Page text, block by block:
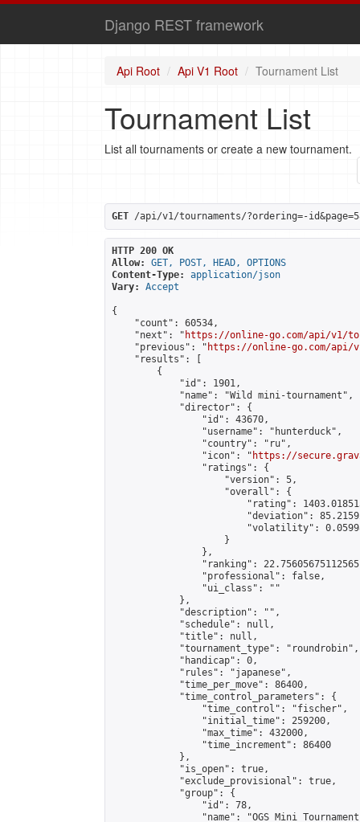
Django REST framework
Api Root Api V1 Root Tournament List
Tournament List
List all tournaments or create a new tournament.
GET /api/v1/tournaments/?ordering=-
HTTP 200 OK
Allow:
GET, POST, HEAD, OPTIONS
Content-Type:
application/json
Vary:
Accept
{
    "count": 60534,
    "next": "
https://online-go.com/api/v1/
    "previous": "
https://online-go.com/api/
    "results": [
        {
            "id": 1901,
            "name": "Wild mini-tournament",
            "director": {
                "id": 43670,
                "username": "hunterduck",
                "country": "ru",
                "icon": "
https://
                "ratings": {
                    "version": 5,
                    "overall": {
"rating":
"deviation":
"volatility":
                    }
                },
"ranking":
                "professional": false,
                "ui_class": ""
            },
            "description": "",
            "schedule": null,
            "title": null,
            "tournament_type": "roundrobin",
            "handicap": 0,
            "rules": "japanese",
            "time_per_move": 86400,
            "time_control_parameters": {
                "time_control": "fischer",
                "initial_time": 259200,
                "max_time": 432000,
                "time_increment": 86400
            },
            "is_open": true,
            "exclude_provisional": true,
            "group": {
                "id": 78,
"name": "OGS Mini